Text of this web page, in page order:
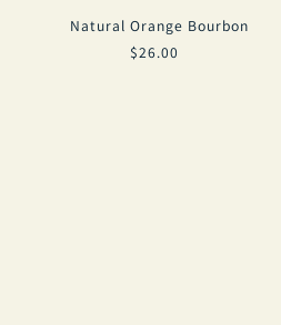
Natural Orange Bourbon
$26.00